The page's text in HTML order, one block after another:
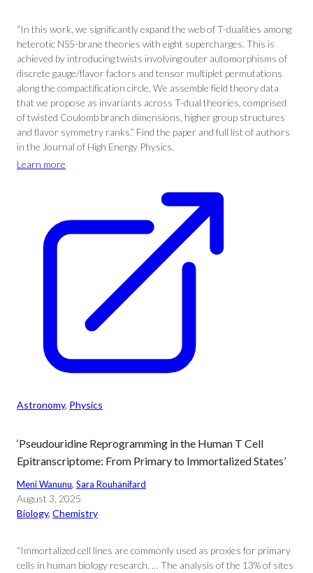
“In this work, we significantly expand the web of T-dualities among
heterotic NS5-brane theories with eight supercharges. This is
achieved by introducing twists involving outer automorphisms of
discrete gauge/flavor factors and tensor multiplet permutations
along the compactification circle. We assemble field theory data
that we propose as invariants across T-dual theories, comprised
of twisted Coulomb branch dimensions, higher group structures
and flavor symmetry ranks.” Find the paper and full list of authors
in the Journal of High Energy Physics.
Learn more
Astronomy, Physics
‘Pseudouridine Reprogramming in the Human T Cell
Epitranscriptome: From Primary to Immortalized States’
Meni Wanunu, Sara Rouhanifard
August 3, 2025
Biology, Chemistry
“Immortalized cell lines are commonly used as proxies for primary
cells in human biology research. … The analysis of the 13% of sites